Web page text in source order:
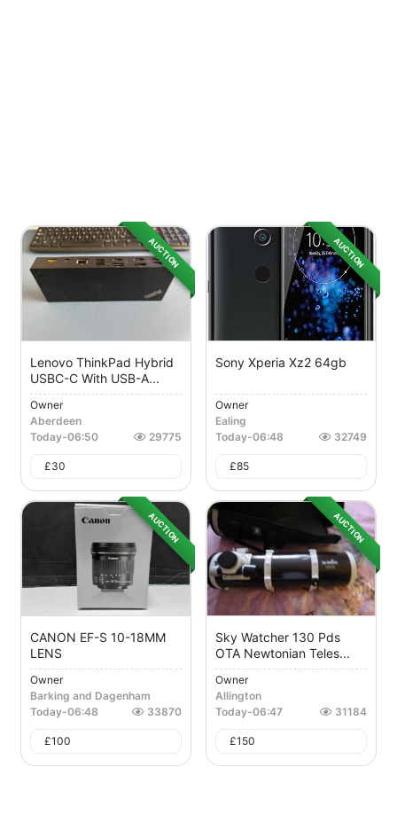
AUCTION
Lenovo ThinkPad Hybrid
USBC-C With USB-A...
Owner
Aberdeen
Today-06:50 29775
£30
AUCTION
Sony Xperia Xz2 64gb
Owner
Ealing
Today-06:48 32749
£85
AUCTION
CANON EF-S 10-18MM
LENS
Owner
Barking and Dagenham
Today-06:48 33870
£100
AUCTION
Sky Watcher 130 Pds
OTA Newtonian Teles...
Owner
Allington
Today-06:47 31184
£150